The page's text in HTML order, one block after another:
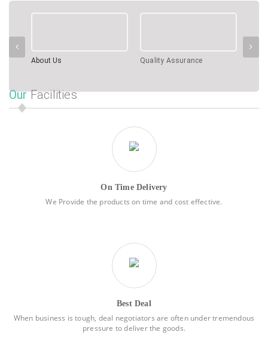
About Us Quality Assurance
OurFacilities
On Time Delivery
We Provide the products on time and cost effective.
Best Deal
When business is tough, deal negotiators are often under tremendous
pressure to deliver the goods.